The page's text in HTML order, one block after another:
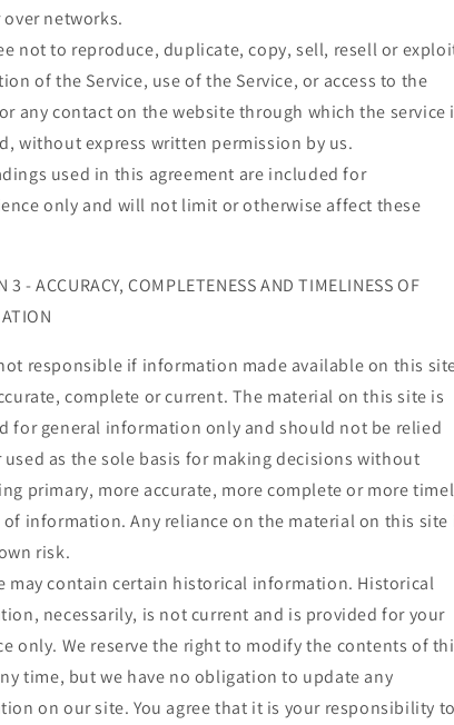
networks.
not to reproduce, duplicate, copy, sell, resell or
of the Service, use of the Service, or access to the
any contact on the website through which the service
without express written permission by us.
used in this agreement are included for
only and will not limit or otherwise affect these
3 - ACCURACY, COMPLETENESS AND TIMELINESS OF
responsible if information made available on this
complete or current. The material on this site is
for general information only and should not be relied
used as the sole basis for making decisions without
primary, more accurate, more complete or more
of information. Any reliance on the material on this site
risk.
may contain certain historical information. Historical
necessarily, is not current and is provided for your
only. We reserve the right to modify the contents of
time, but we have no obligation to update any
on our site. You agree that it is your responsibility to